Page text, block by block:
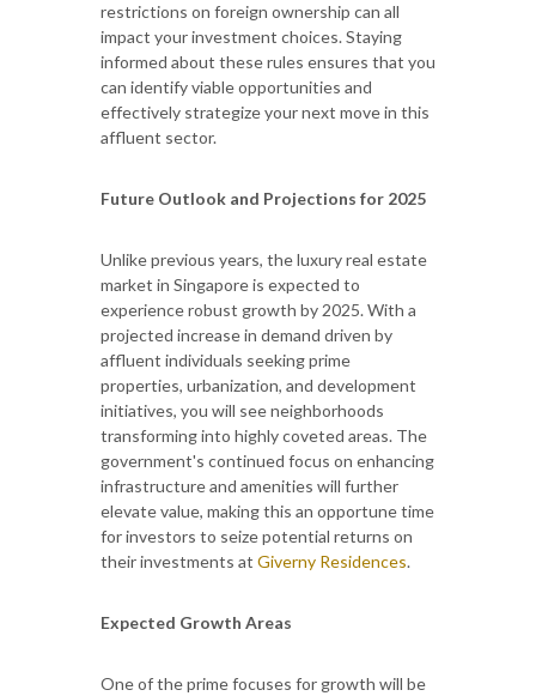
restrictions on foreign ownership can all
impact your investment choices. Staying
informed about these rules ensures that you
can identify viable opportunities and
effectively strategize your next move in this
affluent sector.
Future Outlook and Projections for 2025
Unlike previous years, the luxury real estate
market in Singapore is expected to
experience robust growth by 2025. With a
projected increase in demand driven by
affluent individuals seeking prime
properties, urbanization, and development
initiatives, you will see neighborhoods
transforming into highly coveted areas. The
government's continued focus on enhancing
infrastructure and amenities will further
elevate value, making this an opportune time
for investors to seize potential returns on
their investments at Giverny Residences.
Expected Growth Areas
One of the prime focuses for growth will be